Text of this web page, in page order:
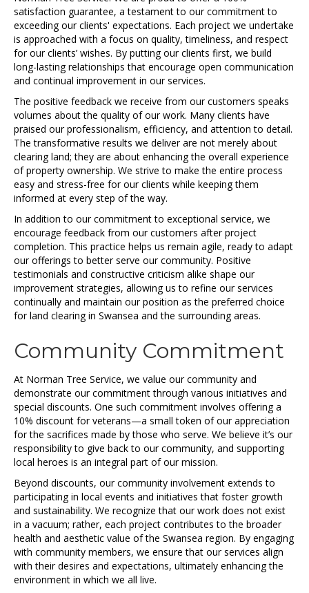
satisfaction guarantee, a testament to our commitment to
exceeding our clients' expectations. Each project we undertake
is approached with a focus on quality, timeliness, and respect
for our clients’ wishes. By putting our clients first, we build
long-lasting relationships that encourage open communication
and continual improvement in our services.
The positive feedback we receive from our customers speaks
volumes about the quality of our work. Many clients have
praised our professionalism, efficiency, and attention to detail.
The transformative results we deliver are not merely about
clearing land; they are about enhancing the overall experience
of property ownership. We strive to make the entire process
easy and stress-free for our clients while keeping them
informed at every step of the way.
In addition to our commitment to exceptional service, we
encourage feedback from our customers after project
completion. This practice helps us remain agile, ready to adapt
our offerings to better serve our community. Positive
testimonials and constructive criticism alike shape our
improvement strategies, allowing us to refine our services
continually and maintain our position as the preferred choice
for land clearing in Swansea and the surrounding areas.
Community Commitment
At Norman Tree Service, we value our community and
demonstrate our commitment through various initiatives and
special discounts. One such commitment involves offering a
10% discount for veterans—a small token of our appreciation
for the sacrifices made by those who serve. We believe it’s our
responsibility to give back to our community, and supporting
local heroes is an integral part of our mission.
Beyond discounts, our community involvement extends to
participating in local events and initiatives that foster growth
and sustainability. We recognize that our work does not exist
in a vacuum; rather, each project contributes to the broader
health and aesthetic value of the Swansea region. By engaging
with community members, we ensure that our services align
with their desires and expectations, ultimately enhancing the
environment in which we all live.